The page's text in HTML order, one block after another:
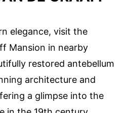
elegance, visit the
Mansion in nearby
restored antebellum
architecture and
a glimpse into the